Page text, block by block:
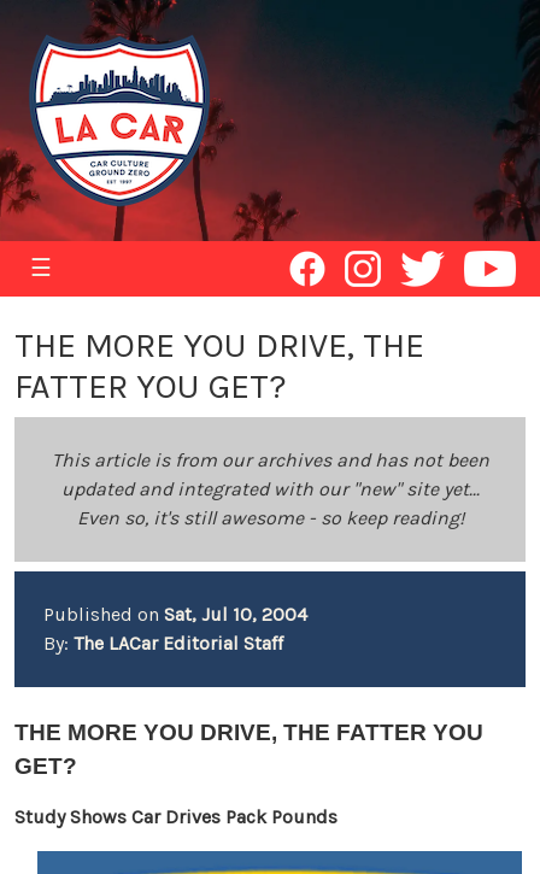
☰
THE MORE YOU DRIVE, THE
FATTER YOU GET?
This article is from our archives and has not been
updated and integrated with our "new" site yet...
Even so, it's still awesome - so keep reading!
Published on Sat, Jul 10, 2004
By: The LACar Editorial Staff
THE MORE YOU DRIVE, THE FATTER YOU
GET?
Study Shows Car Drives Pack Pounds